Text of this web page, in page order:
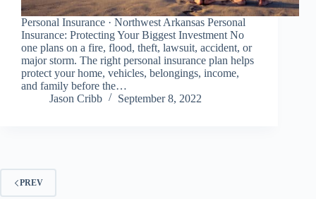
Personal Insurance · Northwest Arkansas Personal
Insurance: Protecting Your Biggest Investment No
one plans on a fire, flood, theft, lawsuit, accident, or
major storm. The right personal insurance plan helps
protect your home, vehicles, belongings, income,
and family before the…
Jason Cribb
September 8, 2022
PREV